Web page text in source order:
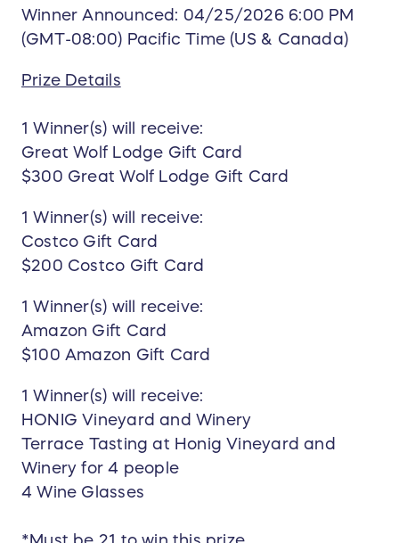
Winner Announced: 04/25/2026 6:00 PM
(GMT-08:00) Pacific Time (US & Canada)
Prize Details
1 Winner(s) will receive:
Great Wolf Lodge Gift Card
$300 Great Wolf Lodge Gift Card
1 Winner(s) will receive:
Costco Gift Card
$200 Costco Gift Card
1 Winner(s) will receive:
Amazon Gift Card
$100 Amazon Gift Card
1 Winner(s) will receive:
HONIG Vineyard and Winery
Terrace Tasting at Honig Vineyard and
Winery for 4 people
4 Wine Glasses